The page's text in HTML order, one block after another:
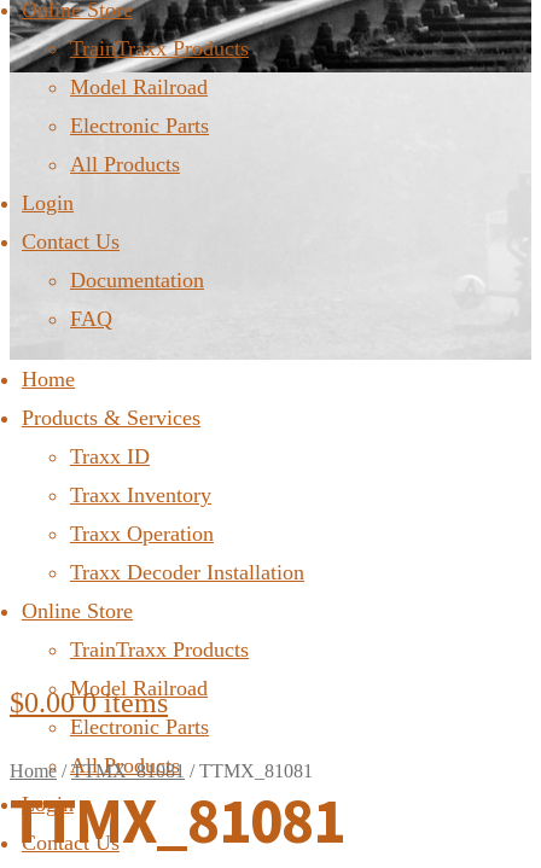
Online Store
TrainTraxx Products
Model Railroad
Electronic Parts
All Products
Login
Contact Us
Documentation
FAQ
Home
Products & Services
Traxx ID
Traxx Inventory
Traxx Operation
Traxx Decoder Installation
Online Store
TrainTraxx Products
Model Railroad
Electronic Parts
All Products
Login
Contact Us
$0.00 0 items
Home /TTMX_81081 /TTMX_81081
TTMX_81081